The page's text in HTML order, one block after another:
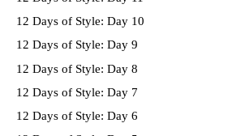
12 Days of Style: Day 10
12 Days of Style: Day 9
12 Days of Style: Day 8
12 Days of Style: Day 7
12 Days of Style: Day 6